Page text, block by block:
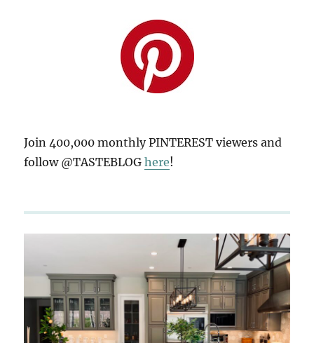
Join 400,000 monthly PINTEREST viewers and
follow @TASTEBLOGhere!